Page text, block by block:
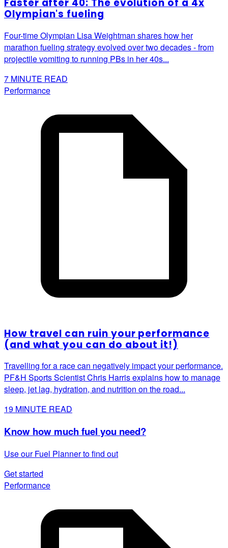
Faster after 40: The evolution of a 4x
Olympian's fueling
Four-time Olympian Lisa Weightman shares how her
marathon fueling strategy evolved over two decades - from
projectile vomiting to running PBs in her 40s...
7 MINUTE READ
Performance
How travel can ruin your performance
(and what you can do about it!)
Travelling for a race can negatively impact your performance.
PF&H Sports Scientist Chris Harris explains how to manage
sleep, jet lag, hydration, and nutrition on the road...
19 MINUTE READ
Know how much fuel you need?
Use our Fuel Planner to find out
Get started
Performance